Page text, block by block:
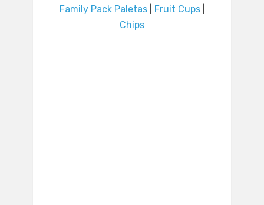
Family Pack Paletas| Fruit Cups|
Chips